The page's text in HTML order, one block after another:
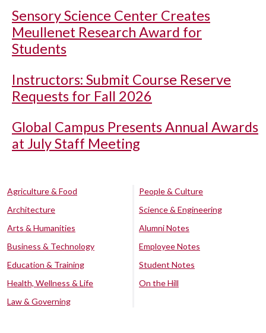
Sensory Science Center Creates
Meullenet Research Award for
Students
Instructors: Submit Course Reserve
Requests for Fall 2026
Global Campus Presents Annual Awards
at July Staff Meeting
Agriculture & Food
Architecture
Arts & Humanities
Business & Technology
Education & Training
Health, Wellness & Life
Law & Governing
People & Culture
Science & Engineering
Alumni Notes
Employee Notes
Student Notes
On the Hill